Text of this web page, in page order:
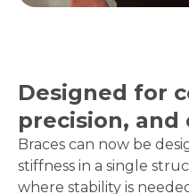
Designed for
precision,
Braces can now be
stiffness in a single
where stability is